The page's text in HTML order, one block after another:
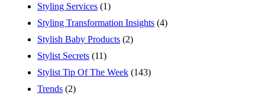
Styling Services (1)
Styling Transformation Insights (4)
Stylish Baby Products (2)
Stylist Secrets (11)
Stylist Tip Of The Week (143)
Trends (2)